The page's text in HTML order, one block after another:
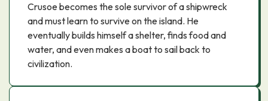
Crusoe becomes the sole survivor of a shipwreck
and must learn to survive on the island. He
eventually builds himself a shelter, finds food and
water, and even makes a boat to sail back to
civilization.